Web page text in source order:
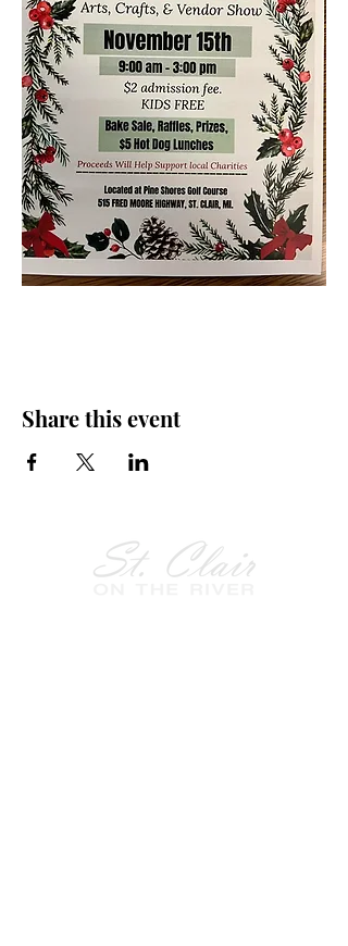
Share this event